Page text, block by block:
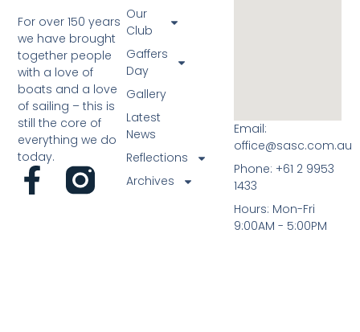
For over 150 years
we have brought
together people
with a love of
boats and a love
of sailing – this is
still the core of
everything we do
today.
Our
Club
Gaffers
Day
Gallery
Latest
News
Reflections
Archives
Email:
office@sasc.com.au
Phone: +61 2 9953
1433
Hours: Mon-Fri
9:00AM - 5:00PM